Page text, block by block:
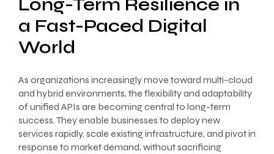
a Fast-Paced Digital
World
As organizations increasingly move toward multi-cloud
and hybrid environments, the flexibility and adaptability
of unified APIs are becoming central to long-term
success. They enable businesses to deploy new
services rapidly, scale existing infrastructure, and pivot in
response to market demand, without sacrificing